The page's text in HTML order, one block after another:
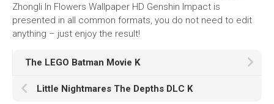
Zhongli In Flowers Wallpaper HD Genshin Impact is
presented in all common formats, you do not need to edit
anything – just enjoy the result!
The LEGO Batman Movie K
Little Nightmares The Depths DLC K